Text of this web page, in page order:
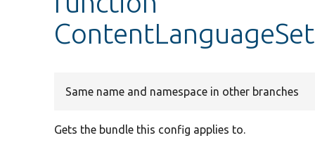
Same name and namespace in other branches
Gets the bundle this config applies to.